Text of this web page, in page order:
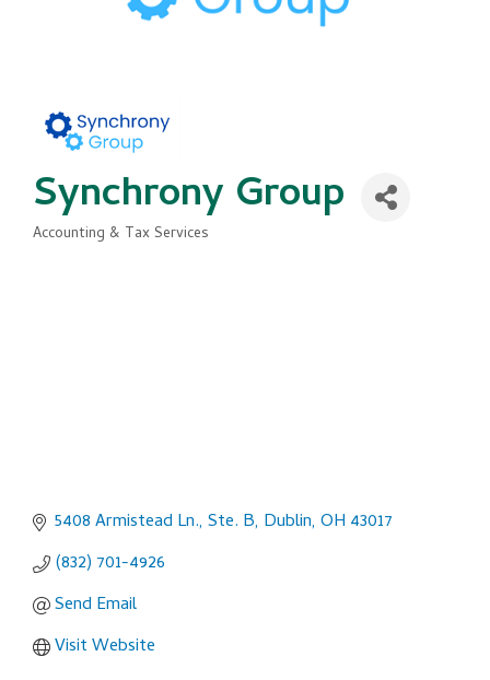
Synchrony Group
Categories
Accounting & Tax Services
5408 Armistead Ln., Ste. B Dublin OH 43017
(832) 701-4926
Send Email
Visit Website